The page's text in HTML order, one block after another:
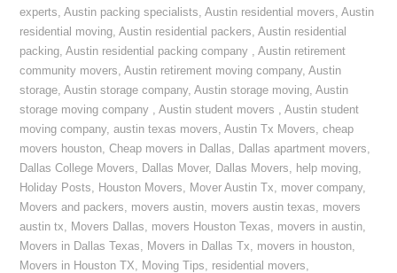
experts,Austin packing specialists,Austin residential movers,Austin
residential moving,Austin residential packers,Austin residential
packing,Austin residential packing company ,Austin retirement
community movers,Austin retirement moving company,Austin
storage,Austin storage company,Austin storage moving,Austin
storage moving company ,Austin student movers ,Austin student
moving company,austin texas movers,Austin Tx Movers,cheap
movers houston,Cheap movers in Dallas, Dallas apartment movers,
Dallas College Movers, Dallas Mover, Dallas Movers, help moving,
Holiday Posts, Houston Movers, Mover Austin Tx, mover company,
Movers and packers, movers austin, movers austin texas, movers
austin tx, Movers Dallas, movers Houston Texas, movers in austin,
Movers in Dallas Texas, Movers in Dallas Tx, movers in houston,
Movers in Houston TX, Moving Tips, residential movers,